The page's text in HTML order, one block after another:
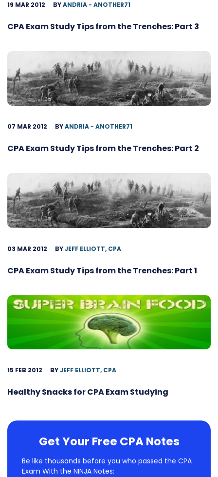
19 MAR 2012 BYANDRIA - ANOTHER71
CPA Exam Study Tips from the Trenches: Part 3
07 MAR 2012 BYANDRIA - ANOTHER71
CPA Exam Study Tips from the Trenches: Part 2
03 MAR 2012 BYJEFF ELLIOTT, CPA
CPA Exam Study Tips from the Trenches: Part 1
15 FEB 2012 BYJEFF ELLIOTT, CPA
Healthy Snacks for CPA Exam Studying
Get Your Free CPA Notes
Be like thousands before you who passed the CPA
Exam With the NINJA Notes: